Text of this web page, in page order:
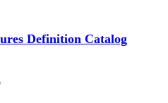
Definition Catalog